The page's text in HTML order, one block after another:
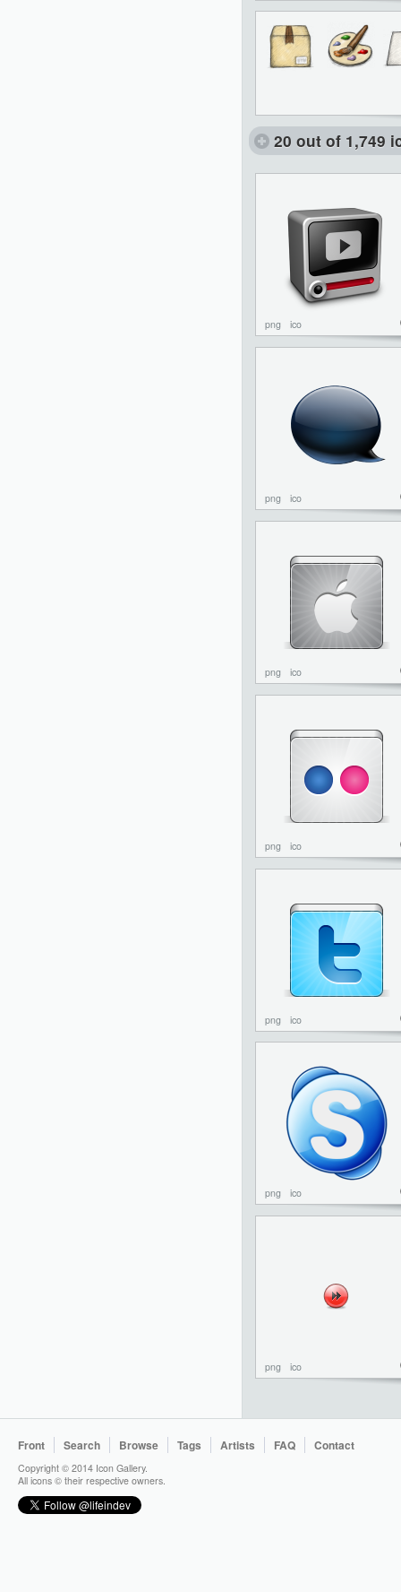
20 out of 1,749
png ico
png ico
png ico
png ico
png ico
png ico
png ico
Front Search Browse Tags Artists FAQ Contact
Copyright © 2014 Icon Gallery.
All icons © their respective owners.